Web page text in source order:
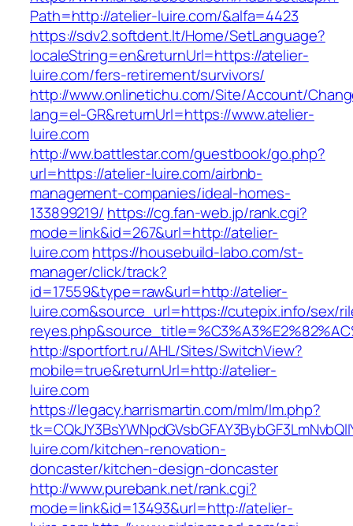
Path=http://atelier-luire.com/&alfa=4423
https://sdv2.softdent.lt/Home/SetLanguage?
localeString=en&returnUrl=https://atelier-
luire.com/fers-retirement/survivors/
http://www.onlinetichu.com/Site/Account/
lang=el-GR&returnUrl=https://www.atelier-
luire.com
http://ww.battlestar.com/guestbook/go.php?
url=https://atelier-luire.com/airbnb-
management-companies/ideal-homes-
133899219/ https://cg.fan-web.jp/rank.cgi?
mode=link&id=267&url=http://atelier-
luire.comhttps://housebuild-labo.com/st-
manager/click/track?
id=17559&type=raw&url=http://atelier-
luire.com&source_url=https://cutepix.info/sex/
http://sportfort.ru/AHL/Sites/SwitchView?
mobile=true&returnUrl=http://atelier-
luire.com
https://legacy.harrismartin.com/mlm/lm.php?
luire.com/kitchen-renovation-
doncaster/kitchen-design-doncaster
http://www.purebank.net/rank.cgi?
mode=link&id=13493&url=http://atelier-